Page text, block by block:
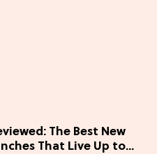
The Best New
That Live Up to